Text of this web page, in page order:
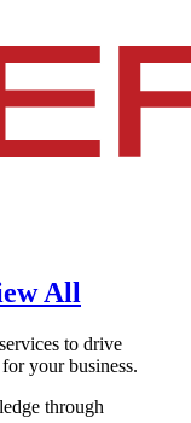
All
to drive
your business.​
through